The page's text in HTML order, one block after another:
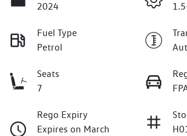
2024
Fuel Type
Petrol
Seats
7
Rego Expiry
Expires on March